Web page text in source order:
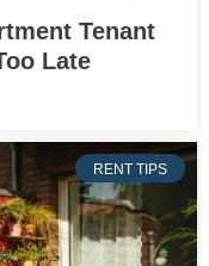
Tenant
Late
RENT TIPS